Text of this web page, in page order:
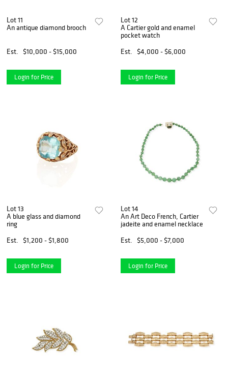
Lot 11
An antique diamond brooch
Est. $10,000 - $15,000
Login for Price
Lot 12
A Cartier gold and enamel
pocket watch
Est.
$4,000 - $6,000
Login for Price
Lot 13
A blue glass and diamond
ring
Est.
$1,200 - $1,800
Login for Price
Lot 14
An Art Deco French, Cartier
jadeite and enamel necklace
Est.
$5,000 - $7,000
Login for Price